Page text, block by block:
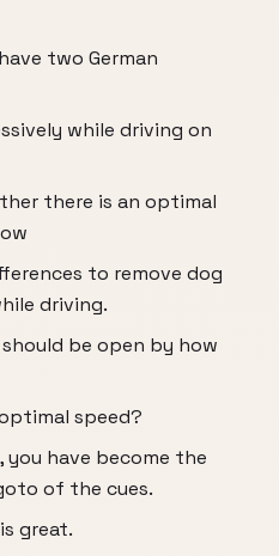
two German
while driving on
there is an optimal
to remove dog
driving.
be open by how
speed?
you have become the
of the cues.
great.